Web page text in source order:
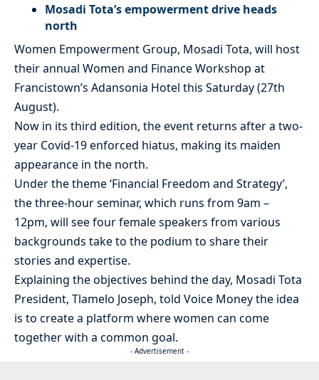
Mosadi Tota’s empowerment drive heads
north
Women Empowerment Group, Mosadi Tota, will host
their annual Women and Finance Workshop at
Francistown’s Adansonia Hotel this Saturday (27th
August).
Now in its third edition, the event returns after a two-
year Covid-19 enforced hiatus, making its maiden
appearance in the north.
Under the theme ‘Financial Freedom and Strategy’,
the three-hour seminar, which runs from 9am –
12pm, will see four female speakers from various
backgrounds take to the podium to share their
stories and expertise.
Explaining the objectives behind the day, Mosadi Tota
President, Tlamelo Joseph, told Voice Money the idea
is to create a platform where women can come
together with a common goal.
- Advertisement -